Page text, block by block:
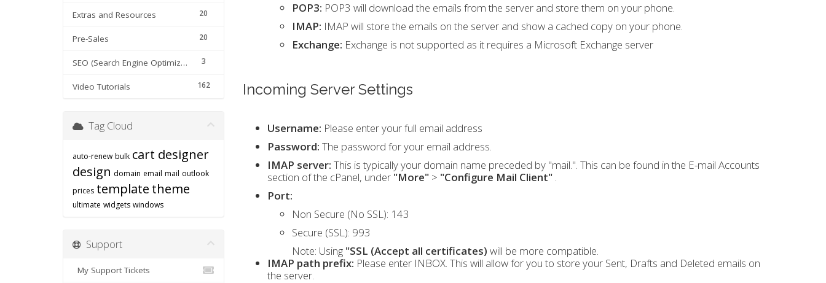
20
Extras and Resources
20
Pre-Sales
3
SEO (Search Engine Optimization) tips
162
Video Tutorials
POP3: POP3 will download the emails from the server and store them on your phone.
IMAP: IMAP will store the emails on the server and show a cached copy on your phone.
Exchange: Exchange is not supported as it requires a Microsoft Exchange server
Incoming Server Settings
Username: Please enter your full email address
Password: The password for your email address.
IMAP server: This is typically your domain name preceded by "mail.". This can be found in the E-mail Accounts
section of the cPanel, under "More"> "Configure Mail Client".
Port:
Non Secure (No SSL): 143
Secure (SSL): 993
Note: Using "SSL (Accept all certificates) will be more compatible.
IMAP path prefix: Please enter INBOX. This will allow for you to store your Sent, Drafts and Deleted emails on
the server.
Tag Cloud
auto-renew bulk cart designer
design domain email mail outlook
prices template theme
ultimate widgets windows
Support
My Support Tickets